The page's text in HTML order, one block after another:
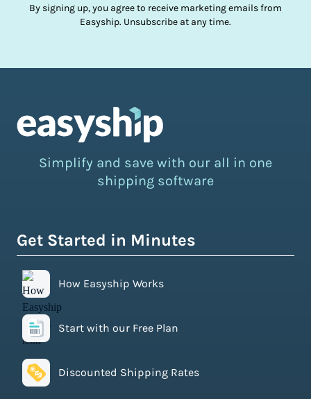
By signing up, you agree to receive marketing emails from
Easyship. Unsubscribe at any time.
Simplify and save with our all in one
shipping software
Get Started in Minutes
How Easyship Works
Start with our Free Plan
Discounted Shipping Rates